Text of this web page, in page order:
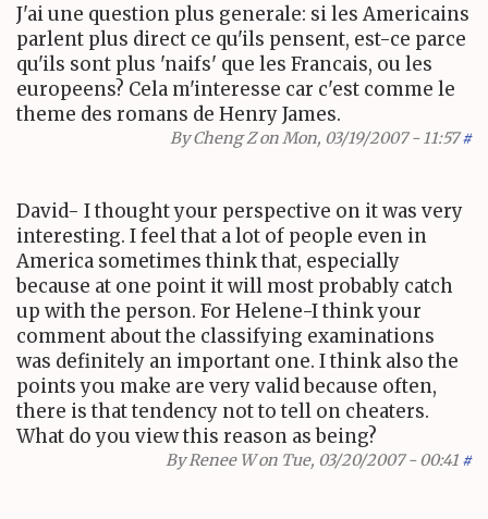
J'ai une question plus generale: si les Americains
parlent plus direct ce qu'ils pensent, est-ce parce
qu'ils sont plus 'naifs' que les Francais, ou les
europeens? Cela m'interesse car c'est comme le
theme des romans de Henry James.
ByCheng Zon Mon, 03/19/2007 - 11:57 #
David- I thought your perspective on it was very
interesting. I feel that a lot of people even in
America sometimes think that, especially
because at one point it will most probably catch
up with the person. For Helene-I think your
comment about the classifying examinations
was definitely an important one. I think also the
points you make are very valid because often,
there is that tendency not to tell on cheaters.
What do you view this reason as being?
ByRenee Won Tue, 03/20/2007 - 00:41 #